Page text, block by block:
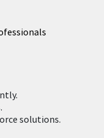
solutions.